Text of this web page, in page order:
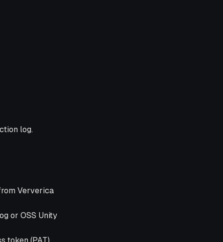
log.
Ververica
or OSS Unity